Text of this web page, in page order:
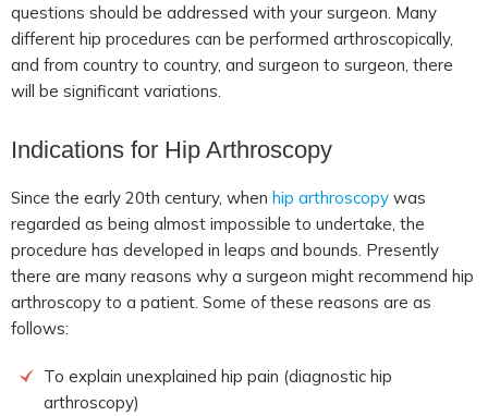
questions should be addressed with your surgeon. Many
different hip procedures can be performed arthroscopically,
and from country to country, and surgeon to surgeon, there
will be significant variations.
Indications for Hip Arthroscopy
Since the early 20th century, when hip arthroscopy was
regarded as being almost impossible to undertake, the
procedure has developed in leaps and bounds. Presently
there are many reasons why a surgeon might recommend hip
arthroscopy to a patient. Some of these reasons are as
follows:
To explain unexplained hip pain (diagnostic hip
arthroscopy)